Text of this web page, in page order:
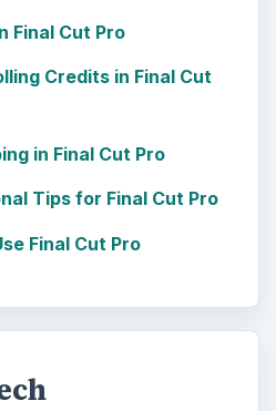
Final Cut Pro
Credits in Final Cut
in Final Cut Pro
Tips for Final Cut Pro
Final Cut Pro